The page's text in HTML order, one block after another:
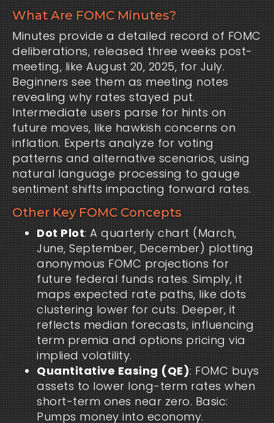
What Are FOMC Minutes?
Minutes provide a detailed record of FOMC
deliberations, released three weeks post-
meeting, like August 20, 2025, for July.
Beginners see them as meeting notes
revealing why rates stayed put.
Intermediate users parse for hints on
future moves, like hawkish concerns on
inflation. Experts analyze for voting
patterns and alternative scenarios, using
natural language processing to gauge
sentiment shifts impacting forward rates.
Other Key FOMC Concepts
Dot Plot: A quarterly chart (March,
June, September, December) plotting
anonymous FOMC projections for
future federal funds rates. Simply, it
maps expected rate paths, like dots
clustering lower for cuts. Deeper, it
reflects median forecasts, influencing
term premia and options pricing via
implied volatility.
Quantitative Easing (QE): FOMC buys
assets to lower long-term rates when
short-term ones near zero. Basic:
Pumps money into economy.